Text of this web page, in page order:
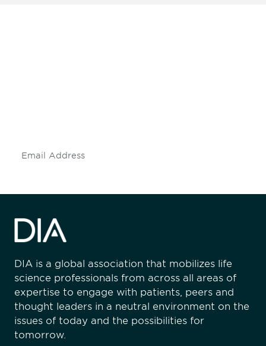
DIA is a global association that mobilizes life
science professionals from across all areas of
expertise to engage with patients, peers and
thought leaders in a neutral environment on the
issues of today and the possibilities for
tomorrow.